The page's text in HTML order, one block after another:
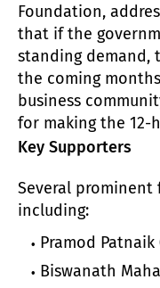
Foundation,
that if the
standing
the coming
business
for making the 12-
Key Supporters
Several
including:
Pramod Patnaik
Biswanath